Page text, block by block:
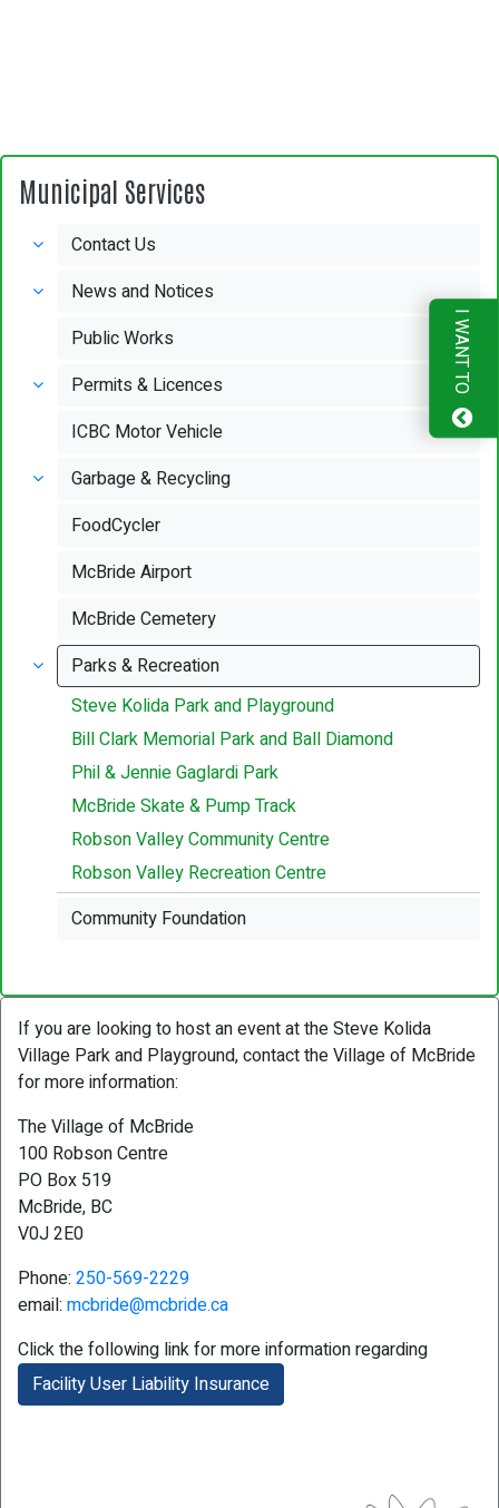
Municipal Services
Contact Us
News and Notices
Public Works
Permits & Licences
ICBC Motor Vehicle
Garbage & Recycling
FoodCycler
McBride Airport
McBride Cemetery
Parks & Recreation
Steve Kolida Park and Playground
Bill Clark Memorial Park and Ball Diamond
Phil & Jennie Gaglardi Park
McBride Skate & Pump Track
Robson Valley Community Centre
Robson Valley Recreation Centre
Community Foundation
If you are looking to host an event at the Steve Kolida
Village Park and Playground, contact the Village of McBride
for more information:
The Village of McBride
100 Robson Centre
PO Box 519
McBride, BC
V0J 2E0
Phone: 250-569-2229
email: mcbride@mcbride.ca
Click the following link for more information regarding
Facility User Liability Insurance
I WANT TO